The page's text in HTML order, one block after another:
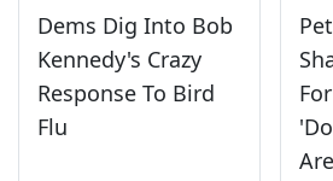
Dems Dig Into Bob
Kennedy's Crazy
Response To Bird
Flu